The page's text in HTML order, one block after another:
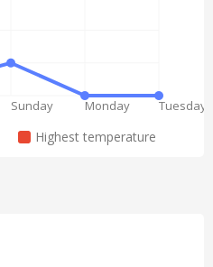
Sunday Monday Tuesday
Highest temperature